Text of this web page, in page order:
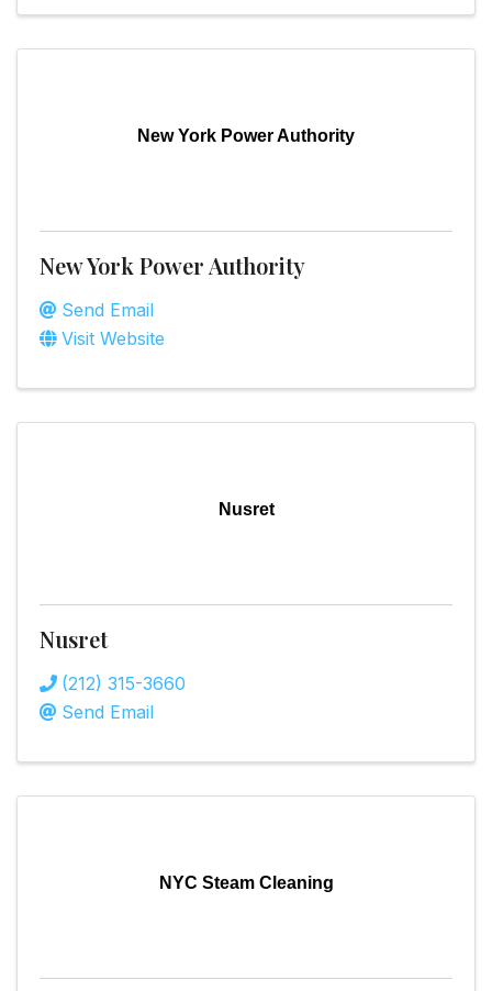
New York Power Authority
New York Power Authority
Send Email
Visit Website
Nusret
Nusret
(212) 315-3660
Send Email
NYC Steam Cleaning